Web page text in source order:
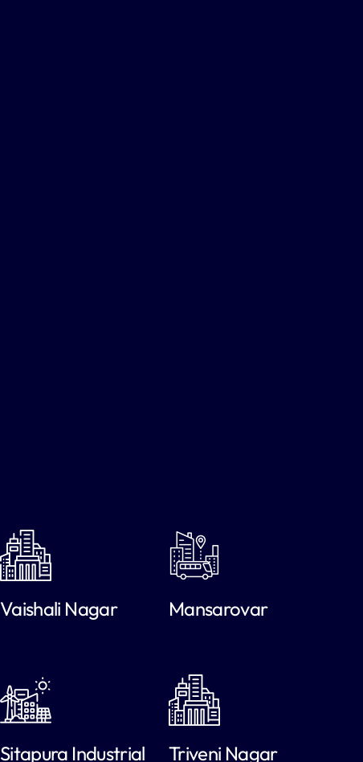
Vaishali Nagar Mansarovar
Sitapura Industrial Triveni Nagar